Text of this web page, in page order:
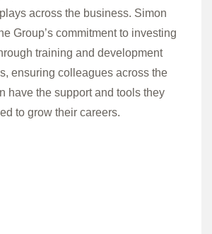
across the business. Simon
Group’s commitment to investing
training and development
ensuring colleagues across the
have the support and tools they
to grow their careers.